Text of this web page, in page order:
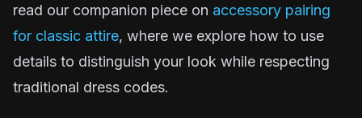
read our companion piece on accessory pairing
for classic attire, where we explore how to use
details to distinguish your look while respecting
traditional dress codes.